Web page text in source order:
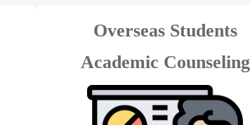
Overseas Students
Academic Counseling